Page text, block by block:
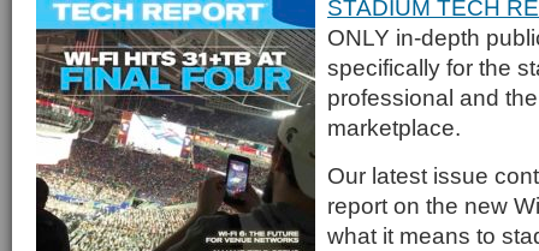
STADIUM TECH
ONLY in-depth
specifically for the
professional and
marketplace.
Our latest issue
report on the new
what it means to